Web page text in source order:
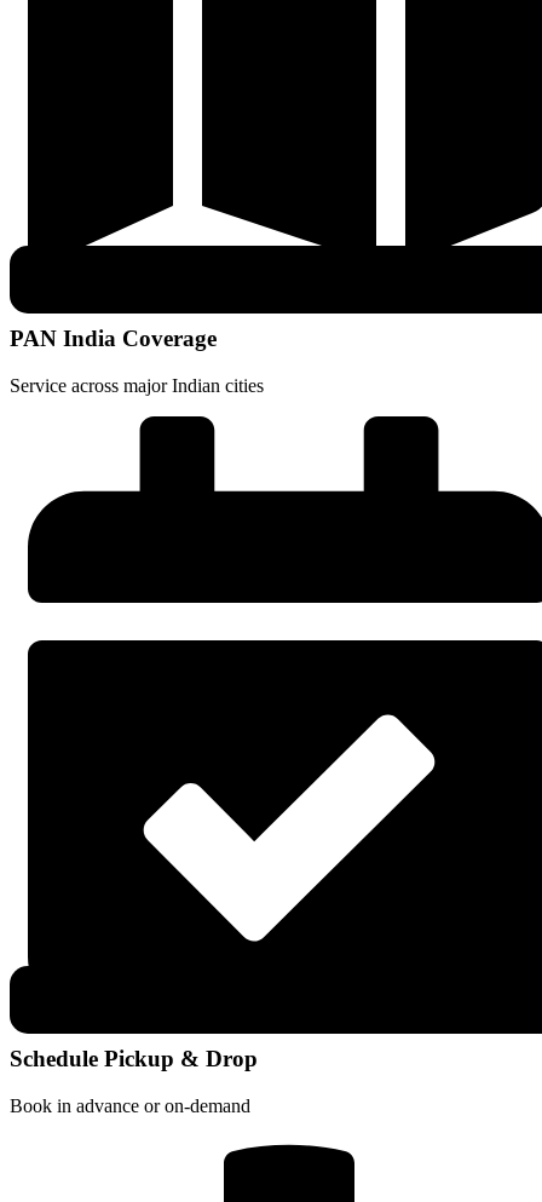
PAN India Coverage
Service across major Indian cities
Schedule Pickup & Drop
Book in advance or on-demand